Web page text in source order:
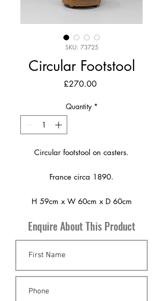
SKU: 73725
Circular Footstool
£270.00Price
Quantity *
Circular footstool on casters.
France circa 1890.
H 59cm x W 60cm x D 60cm
Enquire About This Product